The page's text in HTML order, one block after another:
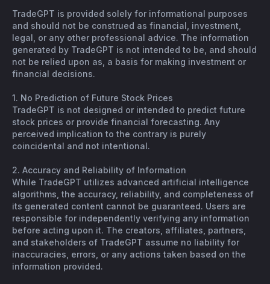
TradeGPT is provided solely for informational purposes
and should not be construed as financial, investment,
legal, or any other professional advice. The information
generated by TradeGPT is not intended to be, and should
not be relied upon as, a basis for making investment or
financial decisions.
1. No Prediction of Future Stock Prices
TradeGPT is not designed or intended to predict future
stock prices or provide financial forecasting. Any
perceived implication to the contrary is purely
coincidental and not intentional.
2. Accuracy and Reliability of Information
While TradeGPT utilizes advanced artificial intelligence
algorithms, the accuracy, reliability, and completeness of
its generated content cannot be guaranteed. Users are
responsible for independently verifying any information
before acting upon it. The creators, affiliates, partners,
and stakeholders of TradeGPT assume no liability for
inaccuracies, errors, or any actions taken based on the
information provided.